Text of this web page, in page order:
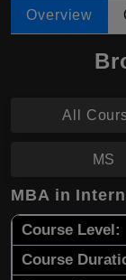
Overview
All
MS
MBA in
Course Level:
Course